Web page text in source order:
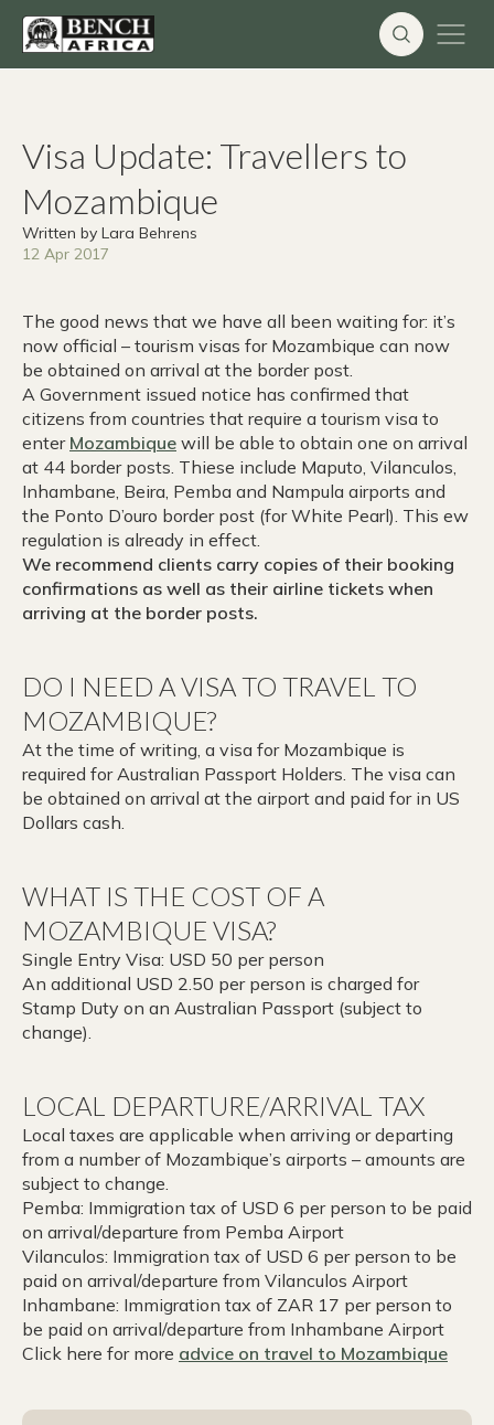
Visa Update: Travellers to
Mozambique
Written by Lara Behrens
12 Apr 2017
The good news that we have all been waiting for: it’s
now official – tourism visas for Mozambique can now
be obtained on arrival at the border post.
A Government issued notice has confirmed that
citizens from countries that require a tourism visa to
enter Mozambique will be able to obtain one on arrival
at 44 border posts. Thiese include Maputo, Vilanculos,
Inhambane, Beira, Pemba and Nampula airports and
the Ponto D’ouro border post (for White Pearl). This ew
regulation is already in effect.
We recommend clients carry copies of their booking
confirmations as well as their airline tickets when
arriving at the border posts.
DO I NEED A VISA TO TRAVEL TO
MOZAMBIQUE?
At the time of writing, a visa for Mozambique is
required for Australian Passport Holders. The visa can
be obtained on arrival at the airport and paid for in US
Dollars cash.
WHAT IS THE COST OF A
MOZAMBIQUE VISA?
Single Entry Visa: USD 50 per person
An additional USD 2.50 per person is charged for
Stamp Duty on an Australian Passport (subject to
change).
LOCAL DEPARTURE/ARRIVAL TAX
Local taxes are applicable when arriving or departing
from a number of Mozambique’s airports – amounts are
subject to change.
Pemba: Immigration tax of USD 6 per person to be paid
on arrival/departure from Pemba Airport
Vilanculos: Immigration tax of USD 6 per person to be
paid on arrival/departure from Vilanculos Airport
Inhambane: Immigration tax of ZAR 17 per person to
be paid on arrival/departure from Inhambane Airport
Click here for more advice on travel to Mozambique